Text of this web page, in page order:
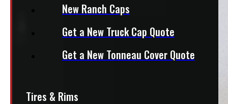
New Ranch Caps
Get a New Truck Cap Quote
Get a New Tonneau Cover Quote
Tires & Rims